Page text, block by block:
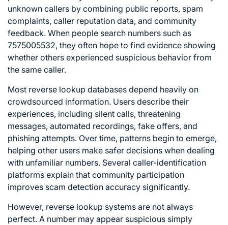
unknown callers by combining public reports, spam
complaints, caller reputation data, and community
feedback. When people search numbers such as
7575005532, they often hope to find evidence showing
whether others experienced suspicious behavior from
the same caller.
Most reverse lookup databases depend heavily on
crowdsourced information. Users describe their
experiences, including silent calls, threatening
messages, automated recordings, fake offers, and
phishing attempts. Over time, patterns begin to emerge,
helping other users make safer decisions when dealing
with unfamiliar numbers. Several caller-identification
platforms explain that community participation
improves scam detection accuracy significantly.
However, reverse lookup systems are not always
perfect. A number may appear suspicious simply